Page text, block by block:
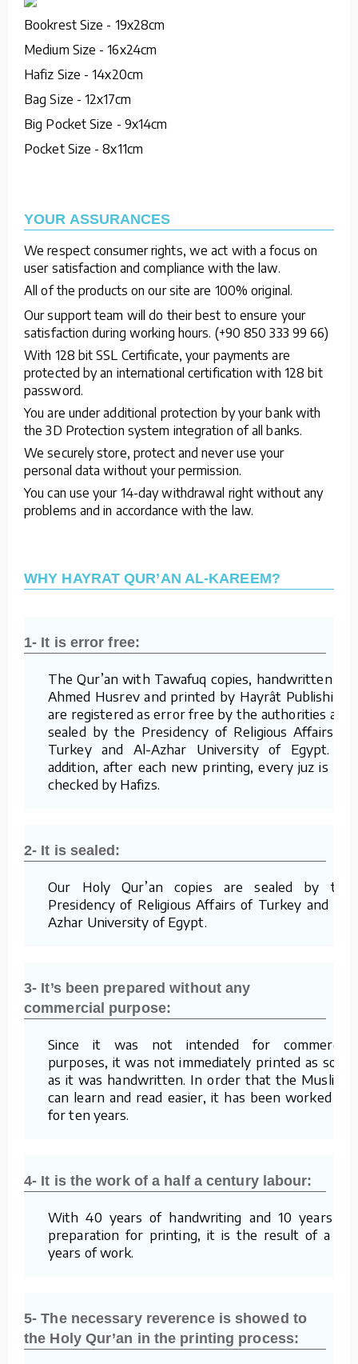
Bookrest Size - 19x28cm
Medium Size - 16x24cm
Hafiz Size - 14x20cm
Bag Size - 12x17cm
Big Pocket Size - 9x14cm
Pocket Size - 8x11cm
YOUR ASSURANCES
We respect consumer rights, we act with a focus on
user satisfaction and compliance with the law.
All of the products on our site are 100% original.
Our support team will do their best to ensure your
satisfaction during working hours. (+90 850 333 99 66)
With 128 bit SSL Certificate, your payments are
protected by an international certification with 128 bit
password.
You are under additional protection by your bank with
the 3D Protection system integration of all banks.
We securely store, protect and never use your
personal data without your permission.
You can use your 14-day withdrawal right without any
problems and in accordance with the law.
WHY HAYRAT QUR’AN AL-KAREEM?
1- It is error free:
The Qur’an with Tawafuq copies, handwritten by
Ahmed Husrev and printed by Hayrât Publishing,
are registered as error free by the authorities and
sealed by the Presidency of Religious Affairs of
Turkey and Al-Azhar University of Egypt. In
addition, after each new printing, every juz is re-
checked by Hafizs.
2- It is sealed:
Our Holy Qur’an copies are sealed by the
Presidency of Religious Affairs of Turkey and Al-
Azhar University of Egypt.
3- It’s been prepared without any
commercial purpose:
Since it was not intended for commercial
purposes, it was not immediately printed as soon
as it was handwritten. In order that the Muslims
can learn and read easier, it has been worked on
for ten years.
4- It is the work of a half a century labour:
With 40 years of handwriting and 10 years of
preparation for printing, it is the result of a 50
years of work.
5- The necessary reverence is showed to
the Holy Qur’an in the printing process: